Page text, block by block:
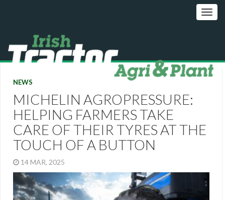
NEWS
MICHELIN AGROPRESSURE:
HELPING FARMERS TAKE
CARE OF THEIR TYRES AT THE
TOUCH OF A BUTTON
14 MAR, 2025